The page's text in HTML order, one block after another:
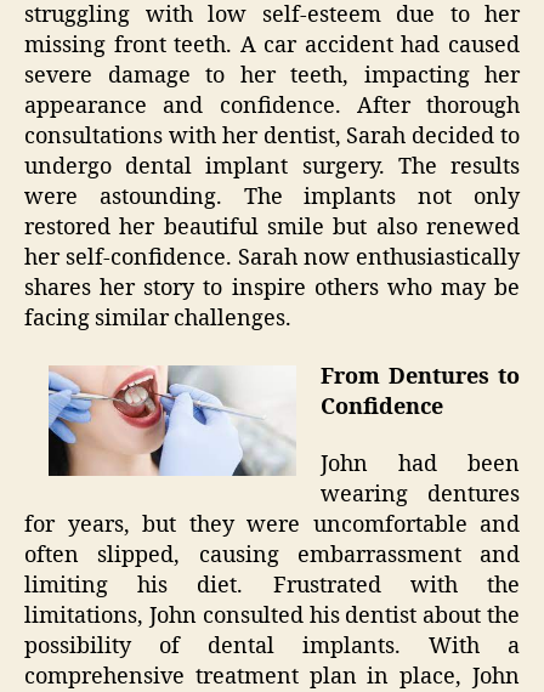
struggling with low self-esteem due to her
missing front teeth. A car accident had caused
severe damage to her teeth, impacting her
appearance and confidence. After thorough
consultations with her dentist, Sarah decided to
undergo dental implant surgery. The results
were astounding. The implants not only
restored her beautiful smile but also renewed
her self-confidence. Sarah now enthusiastically
shares her story to inspire others who may be
facing similar challenges.
From Dentures to
Confidence
John had been
wearing dentures
for years, but they were uncomfortable and
often slipped, causing embarrassment and
limiting his diet. Frustrated with the
limitations, John consulted his dentist about the
possibility of dental implants. With a
comprehensive treatment plan in place, John